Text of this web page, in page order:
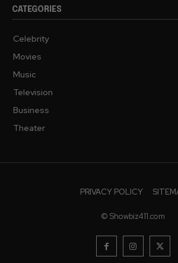
CATEGORIES
Celebrity
Movies
Music
Television
Business
Theater
PRIVACY POLICY
© Showbiz411.com